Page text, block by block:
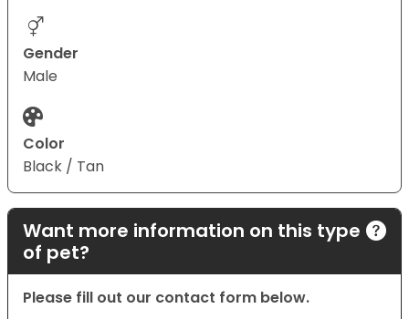
Gender
Male
Color
Black / Tan
Want more information on this type
of pet?
Please fill out our contact form below.